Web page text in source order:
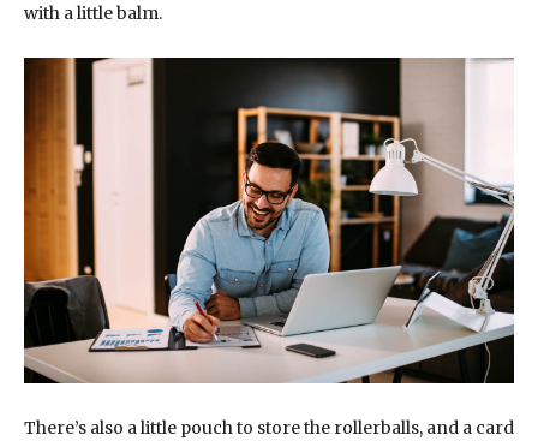
with a little balm.
There’s also a little pouch to store the rollerballs, and a card